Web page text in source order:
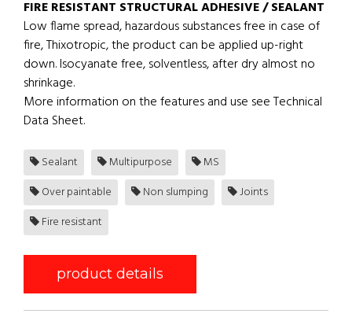
FIRE RESISTANT STRUCTURAL ADHESIVE / SEALANT
Low flame spread, hazardous substances free in case of
fire, Thixotropic, the product can be applied up-right
down. Isocyanate free, solventless, after dry almost no
shrinkage.
More information on the features and use see Technical
Data Sheet.
Sealant Multipurpose
MS
Over paintable
Non slumping
Joints
Fire resistant
product details